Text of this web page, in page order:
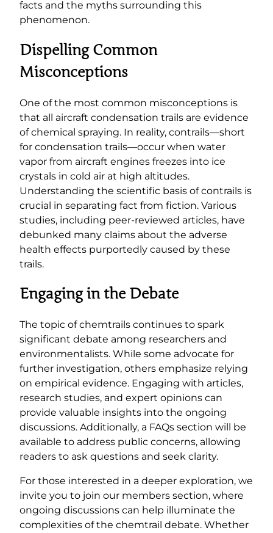
facts and the myths surrounding this
phenomenon.
Dispelling Common
Misconceptions
One of the most common misconceptions is
that all aircraft condensation trails are evidence
of chemical spraying. In reality, contrails—short
for condensation trails—occur when water
vapor from aircraft engines freezes into ice
crystals in cold air at high altitudes.
Understanding the scientific basis of contrails is
crucial in separating fact from fiction. Various
studies, including peer-reviewed articles, have
debunked many claims about the adverse
health effects purportedly caused by these
trails.
Engaging in the Debate
The topic of chemtrails continues to spark
significant debate among researchers and
environmentalists. While some advocate for
further investigation, others emphasize relying
on empirical evidence. Engaging with articles,
research studies, and expert opinions can
provide valuable insights into the ongoing
discussions. Additionally, a FAQs section will be
available to address public concerns, allowing
readers to ask questions and seek clarity.
For those interested in a deeper exploration, we
invite you to join our members section, where
ongoing discussions can help illuminate the
complexities of the chemtrail debate. Whether